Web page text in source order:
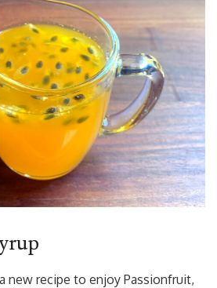
new recipe to enjoy Passionfruit,